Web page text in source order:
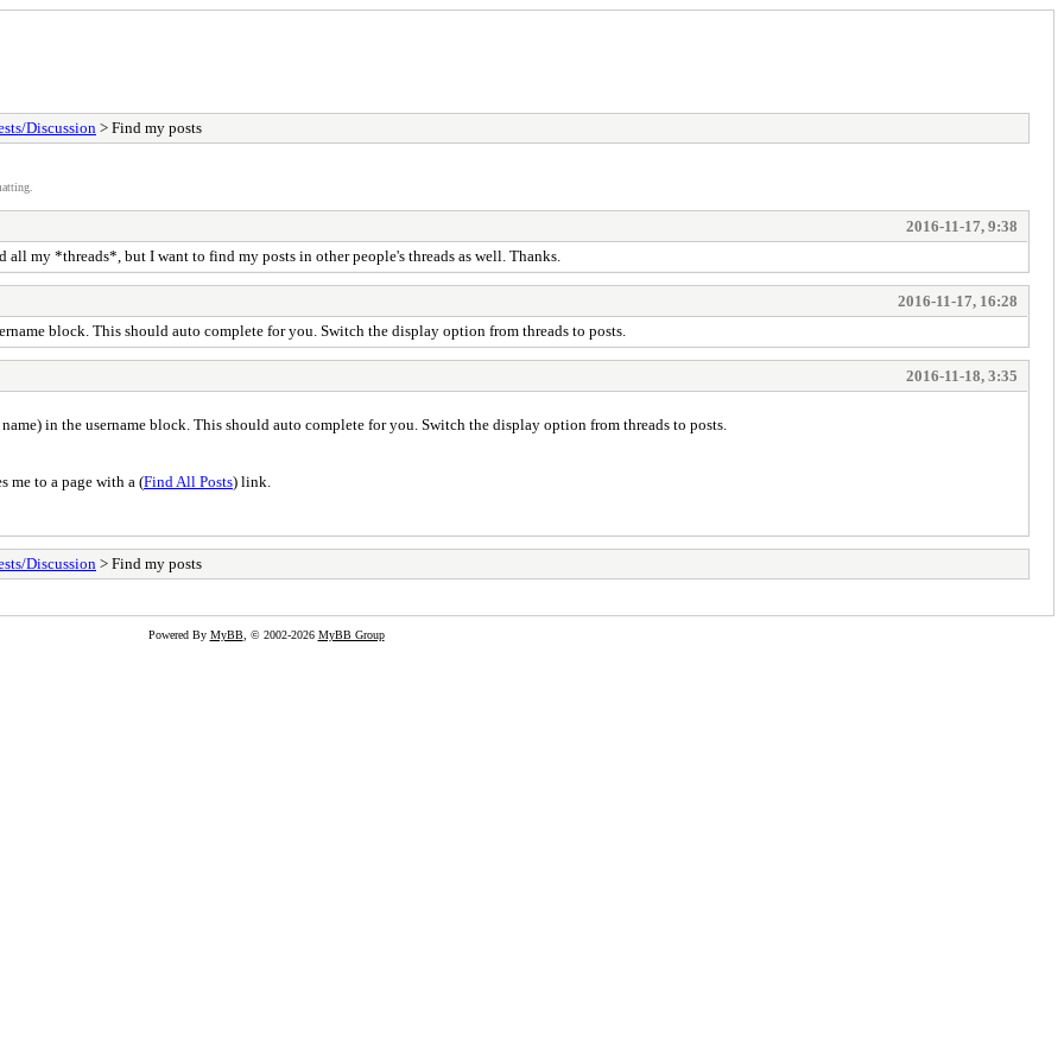
Discussion > Find my posts
2016-11-17, 9:38
my *threads*, but I want to find my posts in other people's threads as well. Thanks.
2016-11-17, 16:28
block. This should auto complete for you. Switch the display option from threads to posts.
2016-11-18, 3:35
in the username block. This should auto complete for you. Switch the display option from threads to posts.
me to a page with a (Find All Posts) link.
Discussion > Find my posts
Powered By MyBB, © 2002-2026 MyBB Group